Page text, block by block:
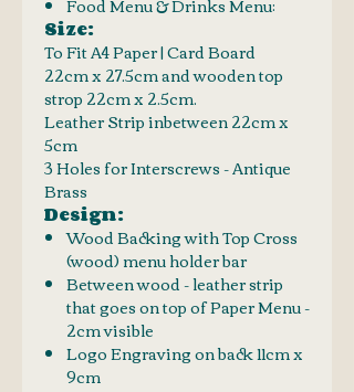
Size:
To Fit A4 Paper | Card Board
22cm x 27.5cm and wooden top
strop 22cm x 2.5cm.
Leather Strip inbetween 22cm x
5cm
3 Holes for Interscrews - Antique
Brass
Design:
Wood Backing with Top Cross
(wood) menu holder bar
Between wood - leather strip
that goes on top of Paper Menu -
2cm visible
Logo Engraving on back 11cm x
9cm